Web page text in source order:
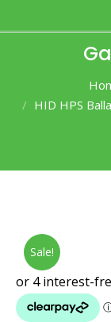
You are here:
HID HPS
Sale!